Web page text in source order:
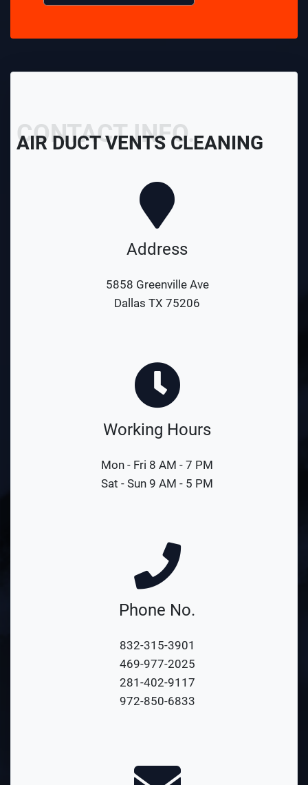
CONTACT INFO.
AIR DUCT VENTS CLEANING
Address
5858 Greenville Ave
Dallas TX 75206
Working Hours
Mon - Fri 8 AM - 7 PM
Sat - Sun 9 AM - 5 PM
Phone No.
832-315-3901
469-977-2025
281-402-9117
972-850-6833